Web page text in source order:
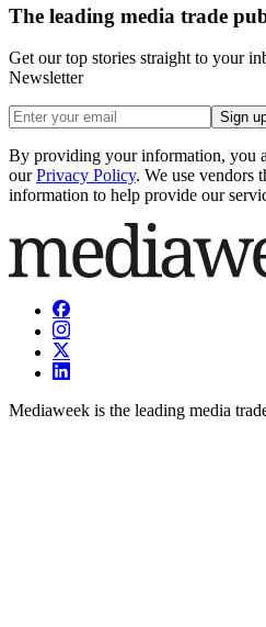
The leading media trade
Get our top stories straight to your
Newsletter
Sign
By providing your information, you
our Privacy Policy. We use vendors
information to help provide our
Mediaweek is the leading media